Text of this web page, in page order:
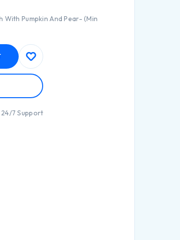
With Pumpkin And Pear- (Min
24/7 Support